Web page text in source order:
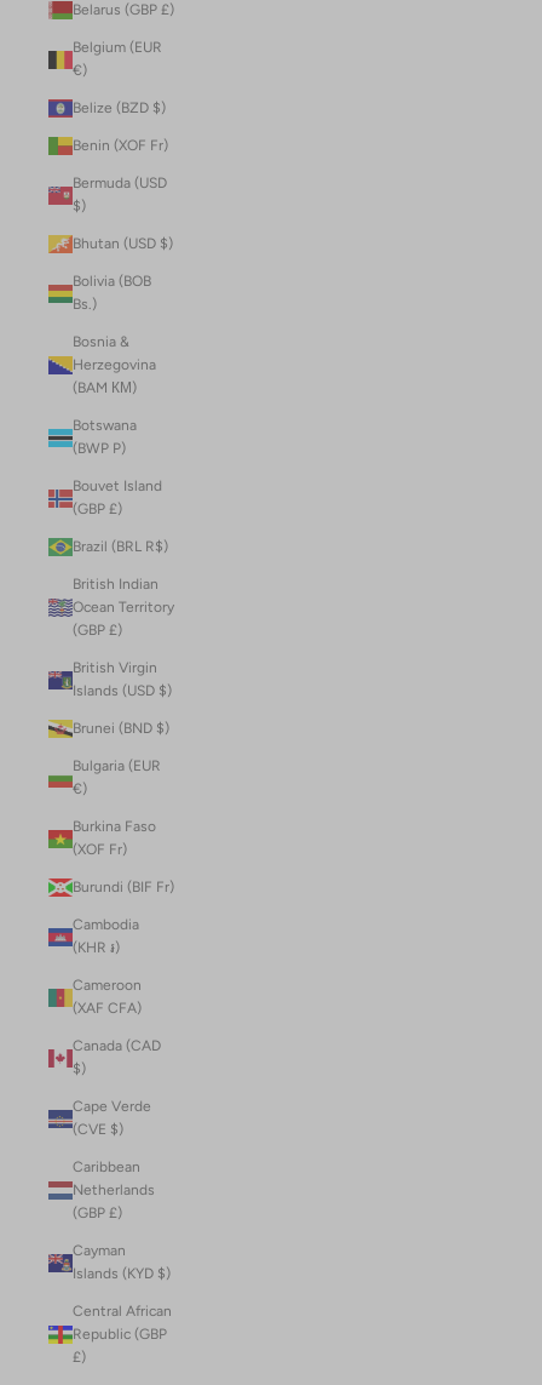
Belarus (GBP £)
Belgium (EUR
€)
Belize (BZD $)
Benin (XOF Fr)
Bermuda (USD
$)
Bhutan (USD $)
Bolivia (BOB
Bs.)
Bosnia &
Herzegovina
(BAM КМ)
Botswana
(BWP P)
Bouvet Island
(GBP £)
Brazil (BRL R$)
British Indian
Ocean Territory
(GBP £)
British Virgin
Islands (USD $)
Brunei (BND $)
Bulgaria (EUR
€)
Burkina Faso
(XOF Fr)
Burundi (BIF Fr)
Cambodia
(KHR ៛)
Cameroon
(XAF CFA)
Canada (CAD
$)
Cape Verde
(CVE $)
Caribbean
Netherlands
(GBP £)
Cayman
Islands (KYD $)
Central African
Republic (GBP
£)